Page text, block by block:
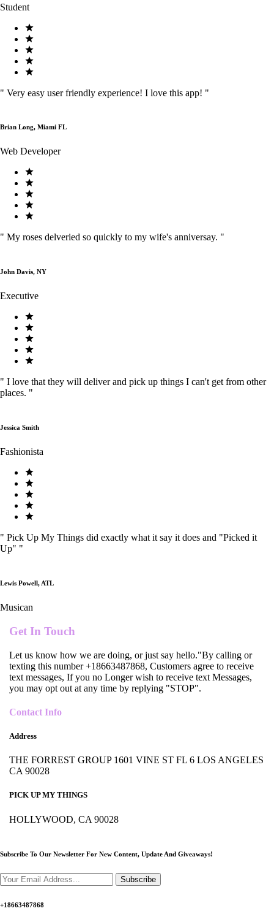
Student
" Very easy user friendly experience! I love this app! "
Brian Long, Miami FL
Web Developer
" My roses delveried so quickly to my wife's anniversay. "
John Davis, NY
Executive
" I love that they will deliver and pick up things I can't get from other
places. "
Jessica Smith
Fashionista
" Pick Up My Things did exactly what it say it does and "Picked it
Up" "
Lewis Powell, ATL
Musican
Get In Touch
Let us know how we are doing, or just say hello."By calling or
texting this number +18663487868, Customers agree to receive
text messages, If you no Longer wish to receive text Messages,
you may opt out at any time by replying "STOP".
Contact Info
Address
THE FORREST GROUP 1601 VINE ST FL 6 LOS ANGELES
CA 90028
PICK UP MY THINGS
HOLLYWOOD, CA 90028
Subscribe To Our Newsletter For New Content, Update And Giveaways!
Subscribe
+18663487868